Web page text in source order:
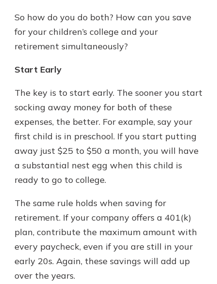
So how do you do both? How can you save
for your children’s college and your
retirement simultaneously?
Start Early
The key is to start early. The sooner you start
socking away money for both of these
expenses, the better. For example, say your
first child is in preschool. If you start putting
away just $25 to $50 a month, you will have
a substantial nest egg when this child is
ready to go to college.
The same rule holds when saving for
retirement. If your company offers a 401(k)
plan, contribute the maximum amount with
every paycheck, even if you are still in your
early 20s. Again, these savings will add up
over the years.